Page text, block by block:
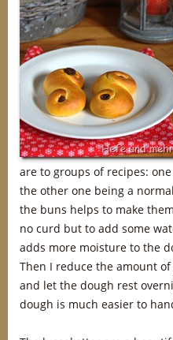
are to groups of recipes:
the other one being a
the buns helps to make
no curd but to add some
adds more moisture to the
Then I reduce the amount
and let the dough rest
dough is much easier to